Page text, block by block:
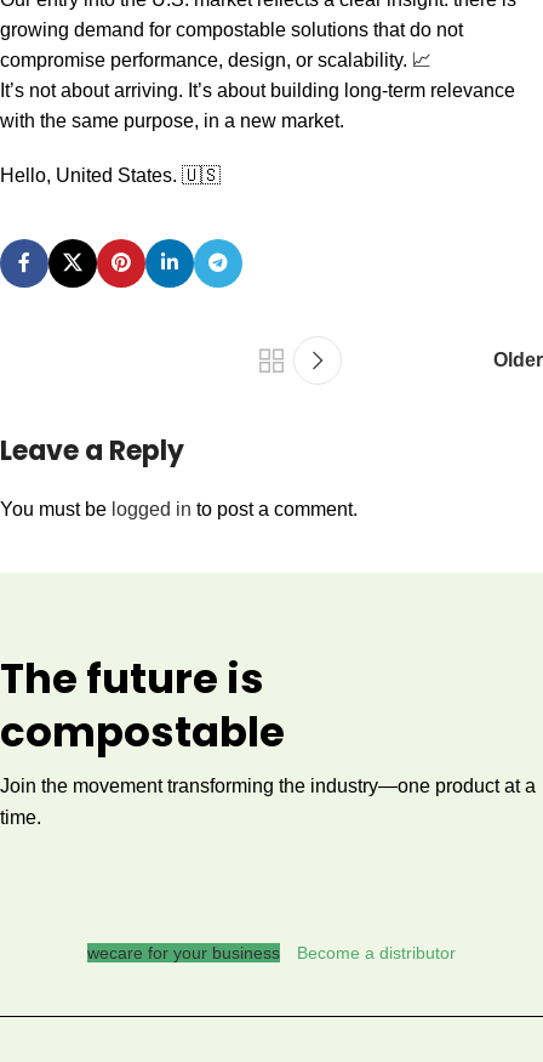
growing demand for compostable solutions that do not
compromise performance, design, or scalability. 📈
It’s not about arriving. It’s about building long-term relevance
with the same purpose, in a new market.
Hello, United States. 🇺🇸
Older
Leave a Reply
You must be logged in to post a comment.
The future is
compostable
Join the movement transforming the industry—one product at a
time.
wecare for your business Become a distributor